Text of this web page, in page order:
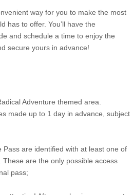
way for you to make the most
has to offer. You’ll have the
and schedule a time to enjoy the
secure yours in advance!
Adventure themed area.
made up to 1 day in advance, subject
Pass are identified with at least one of
are the only possible access
pass;